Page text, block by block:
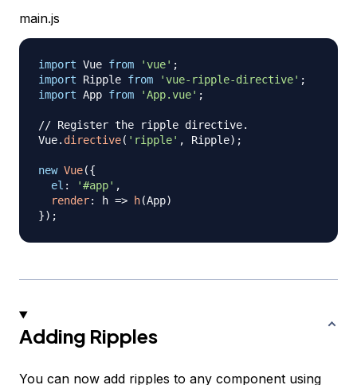
main.js
import Vue from 'vue' ;
import
Ripple from 'vue-ripple-directive' ;
import App from 'App.vue' ;
// Register the ripple directive.
Vue. directive( 'ripple' , Ripple) ;
new Vue({
el : '#app' ,
render: h => h(App)
}) ;
Adding Ripples
You can now add ripples to any component using